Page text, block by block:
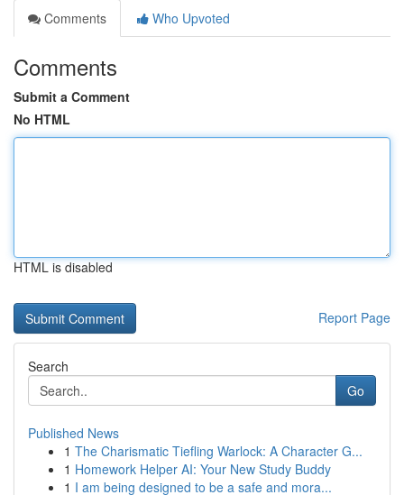
Comments
Who Upvoted
Comments
Submit a Comment
No HTML
HTML is disabled
Report Page
Search
Go
Published News
1 The Charismatic Tiefling Warlock: A Character G...
1 Homework Helper AI: Your New Study Buddy
1 I am being designed to be a safe and mora...